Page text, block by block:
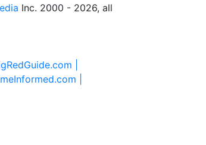
Inc. 2000 - 2026, all
|
|